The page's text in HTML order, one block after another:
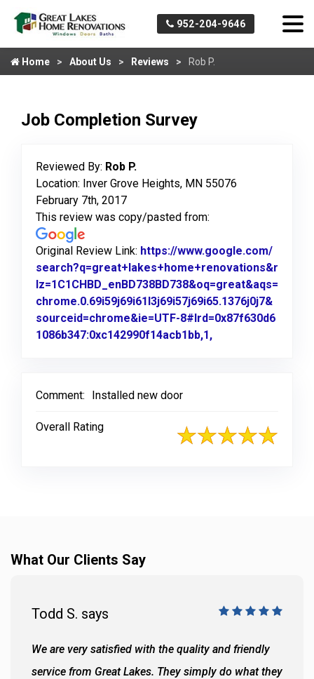
952-204-9646
Home About Us Reviews Rob P.
Job Completion Survey
Reviewed By: Rob P.
Location: Inver Grove Heights, MN 55076
February 7th, 2017
This review was copy/pasted from:
Original Review Link: https://www.google.com/
search?q=great+lakes+home+renovations&r
lz=1C1CHBD_enBD738BD738&oq=great&aqs=
chrome.0.69i59j69i61l3j69i57j69i65.1376j0j7&
sourceid=chrome&ie=UTF-8#lrd=0x87f630d6
1086b347:0xc142990f14acb1bb,1,
Comment: Installed new door
Overall Rating
What Our Clients Say
Todd S. says
We are very satisfied with the quality and friendly
service from Great Lakes. They simply do what they